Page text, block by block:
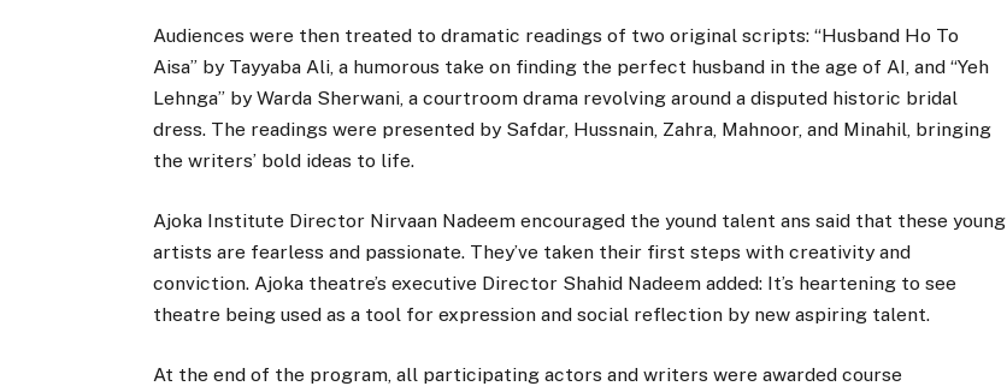
Audiences were then treated to dramatic readings of two original scripts: “Husband Ho To
Aisa” by Tayyaba Ali, a humorous take on finding the perfect husband in the age of AI, and “Yeh
Lehnga” by Warda Sherwani, a courtroom drama revolving around a disputed historic bridal
dress. The readings were presented by Safdar, Hussnain, Zahra, Mahnoor, and Minahil, bringing
the writers’ bold ideas to life.
Ajoka Institute Director Nirvaan Nadeem encouraged the yound talent ans said that these young
artists are fearless and passionate. They’ve taken their first steps with creativity and
conviction. Ajoka theatre’s executive Director Shahid Nadeem added: It’s heartening to see
theatre being used as a tool for expression and social reflection by new aspiring talent.
At the end of the program, all participating actors and writers were awarded course